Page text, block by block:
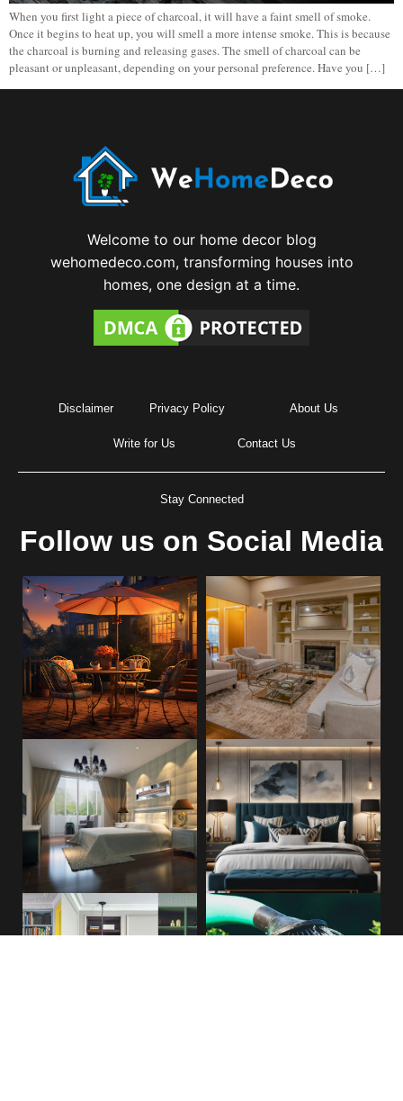
When you first light a piece of charcoal, it will have a faint smell of smoke.
Once it begins to heat up, you will smell a more intense smoke. This is because
the charcoal is burning and releasing gases. The smell of charcoal can be
pleasant or unpleasant, depending on your personal preference. Have you […]
Welcome to our home decor blog
wehomedeco.com, transforming houses into
homes, one design at a time.
Disclaimer Privacy Policy About Us
Write for Us Contact Us
Stay Connected
Follow us on Social Media